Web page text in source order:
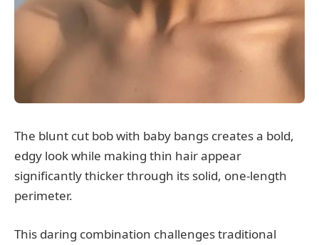
The blunt cut bob with baby bangs creates a bold,
edgy look while making thin hair appear
significantly thicker through its solid, one-length
perimeter.
This daring combination challenges traditional